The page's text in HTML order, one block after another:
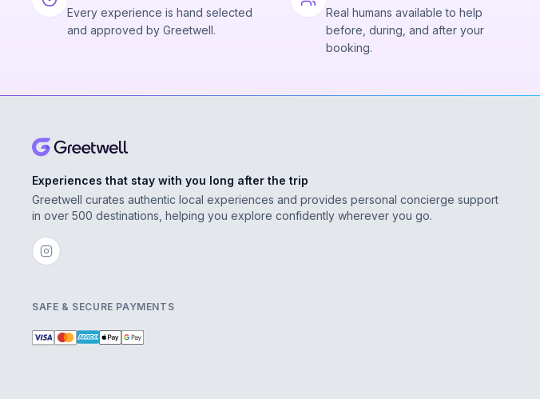
Every experience is hand selected
and approved by Greetwell.
Real humans available to help
before, during, and after your
booking.
Experiences that stay with you long after the trip
Greetwell curates authentic local experiences and provides personal concierge support
in over 500 destinations, helping you explore confidently wherever you go.
SAFE & SECURE PAYMENTS